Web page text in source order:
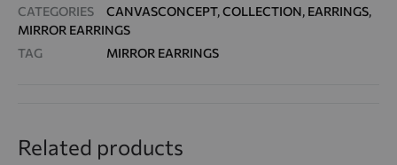
CATEGORIES
CANVASCONCEPT,COLLECTION, EARRINGS,
MIRROR EARRINGS
TAG
MIRROR EARRINGS
Related products